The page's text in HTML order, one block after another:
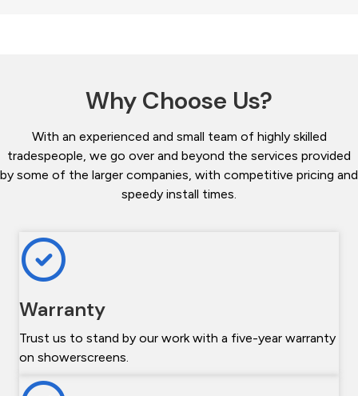
Why Choose Us?
With an experienced and small team of highly skilled
tradespeople, we go over and beyond the services provided
by some of the larger companies, with competitive pricing and
speedy install times.
Warranty
Trust us to stand by our work with a five-year warranty
on showerscreens.